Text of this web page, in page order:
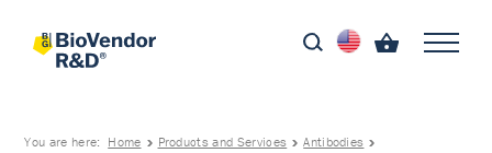
You are here: Home Products and Services
Antibodies